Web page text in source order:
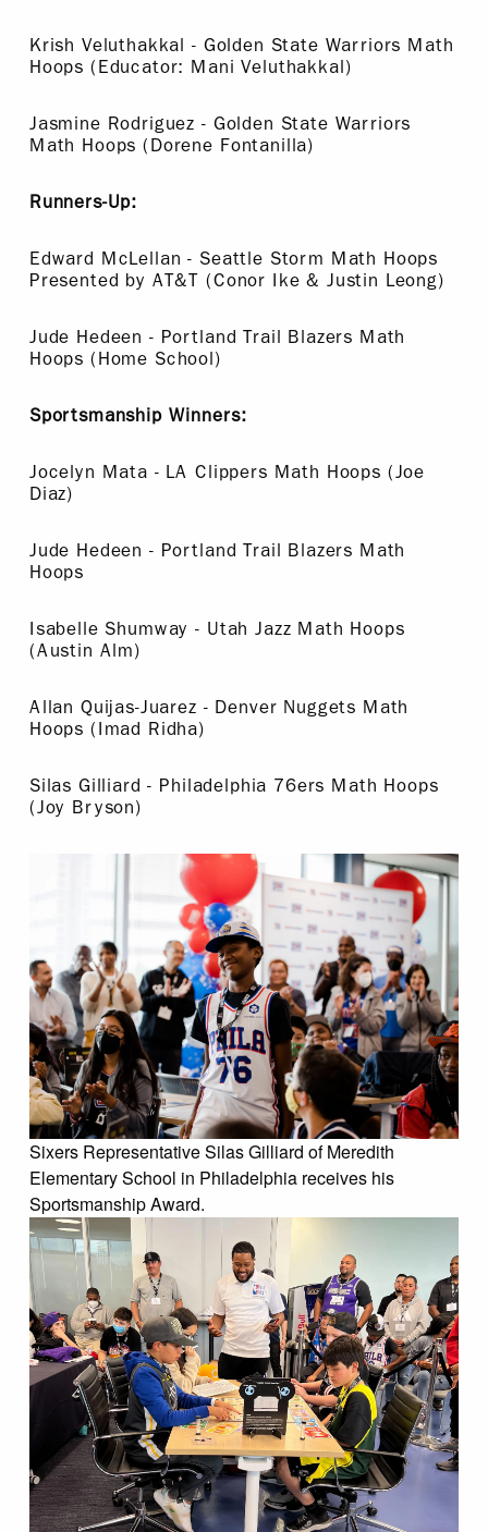
Krish Veluthakkal - Golden State Warriors Math
Hoops (Educator: Mani Veluthakkal)
Jasmine Rodriguez - Golden State Warriors
Math Hoops (Dorene Fontanilla)
Runners-Up:
Edward McLellan - Seattle Storm Math Hoops
Presented by AT&T (Conor Ike & Justin Leong)
Jude Hedeen - Portland Trail Blazers Math
Hoops (Home School)
Sportsmanship Winners:
Jocelyn Mata - LA Clippers Math Hoops (Joe
Diaz)
Jude Hedeen - Portland Trail Blazers Math
Hoops
Isabelle Shumway - Utah Jazz Math Hoops
(Austin Alm)
Allan Quijas-Juarez - Denver Nuggets Math
Hoops (Imad Ridha)
Silas Gilliard - Philadelphia 76ers Math Hoops
(Joy Bryson)
Sixers Representative Silas Gilliard of Meredith
Elementary School in Philadelphia receives his
Sportsmanship Award.